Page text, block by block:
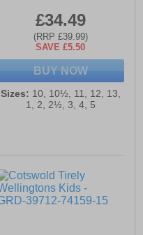
£34.49
(RRP £39.99)
SAVE £5.50
BUY NOW
Sizes: 10, 10½, 11, 12, 13,
1, 2, 2½, 3, 4, 5